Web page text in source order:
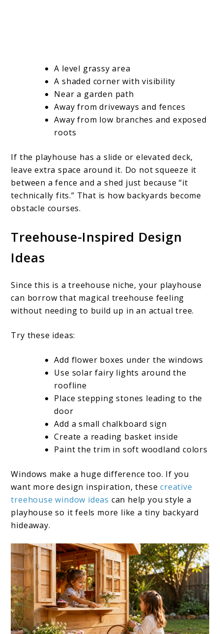
A level grassy area
A shaded corner with visibility
Near a garden path
Away from driveways and fences
Away from low branches and exposed
roots
If the playhouse has a slide or elevated deck,
leave extra space around it. Do not squeeze it
between a fence and a shed just because “it
technically fits.” That is how backyards become
obstacle courses.
Treehouse-Inspired Design
Ideas
Since this is a treehouse niche, your playhouse
can borrow that magical treehouse feeling
without needing to build up in an actual tree.
Try these ideas:
Add flower boxes under the windows
Use solar fairy lights around the
roofline
Place stepping stones leading to the
door
Add a small chalkboard sign
Create a reading basket inside
Paint the trim in soft woodland colors
Windows make a huge difference too. If you
want more design inspiration, these creative
treehouse window ideas can help you style a
playhouse so it feels more like a tiny backyard
hideaway.